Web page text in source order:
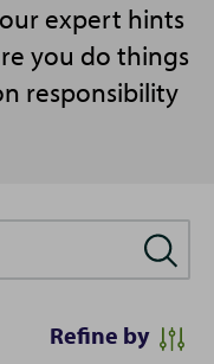
expert hints
you do things
responsibility
Refine by